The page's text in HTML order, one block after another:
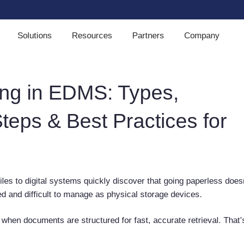
Solutions Resources Partners Company
in EDMS: Types,
& Best Practices for
to digital systems quickly discover that going paperless
and difficult to manage as physical storage devices.
documents are structured for fast, accurate retrieval.